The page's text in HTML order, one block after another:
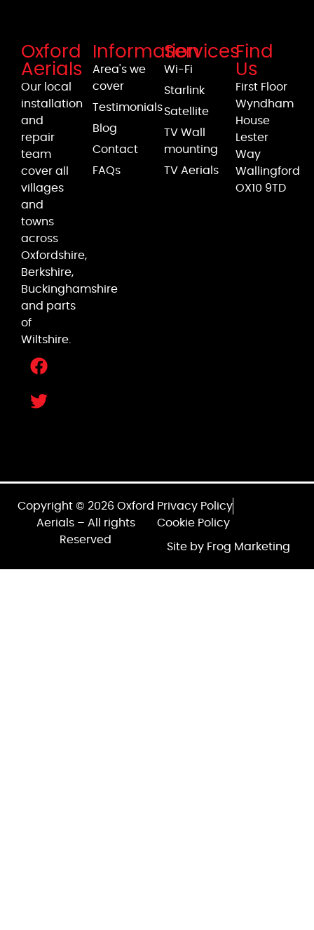
Oxford
Aerials
Our local
installation
and
repair
team
cover all
villages
and
towns
across
Oxfordshire,
Berkshire,
Buckinghamshire
and parts
of
Wiltshire.
Information
Area's we
cover
Testimonials
Blog
Contact
FAQs
Services
Wi-Fi
Starlink
Satellite
TV Wall
mounting
TV Aerials
Find
Us
First Floor
Wyndham
House
Lester
Way
Wallingford
OX10 9TD
Copyright © 2026 Oxford
Aerials – All rights
Reserved
Privacy Policy
Cookie Policy
Site by Frog Marketing